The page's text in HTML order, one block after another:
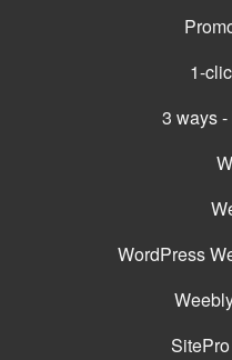
1-
3 ways
WordPress